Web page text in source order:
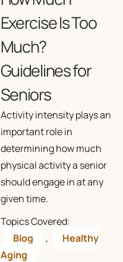
Exercise Is Too
Much?
Guidelines for
Seniors
Activity intensity plays an
important role in
determining how much
physical activity a senior
should engage in at any
given time.
Topics Covered:
Blog
,
Healthy
Aging